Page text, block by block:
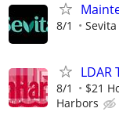
8/1 Sevita
LDAR
8/1 $21
Harbors